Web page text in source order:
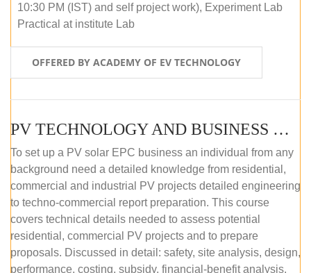
10:30 PM (IST) and self project work), Experiment Lab
Practical at institute Lab
OFFERED BY ACADEMY OF EV TECHNOLOGY
PV TECHNOLOGY AND BUSINESS MANAGEMENT (ONLINE COURSE)
To set up a PV solar EPC business an individual from any
background need a detailed knowledge from residential,
commercial and industrial PV projects detailed engineering
to techno-commercial report preparation. This course
covers technical details needed to assess potential
residential, commercial PV projects and to prepare
proposals. Discussed in detail: safety, site analysis, design,
performance, costing, subsidy, financial-benefit analysis,